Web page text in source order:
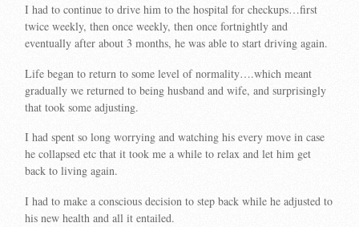
I had to continue to drive him to the hospital for checkups…first
twice weekly, then once weekly, then once fortnightly and
eventually after about 3 months, he was able to start driving again.
Life began to return to some level of normality….which meant
gradually we returned to being husband and wife, and surprisingly
that took some adjusting.
I had spent so long worrying and watching his every move in case
he collapsed etc that it took me a while to relax and let him get
back to living again.
I had to make a conscious decision to step back while he adjusted to
his new health and all it entailed.